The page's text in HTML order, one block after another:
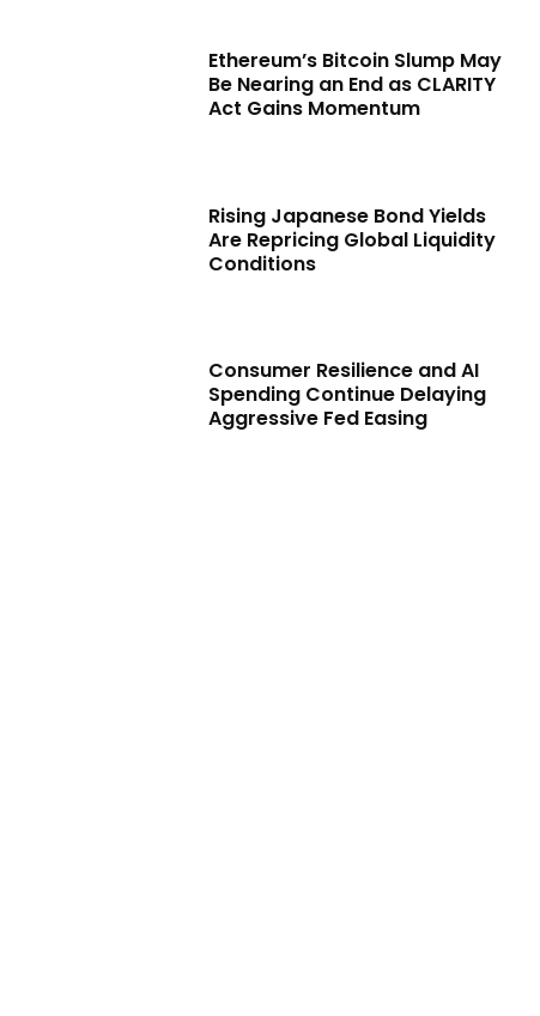
Ethereum’s Bitcoin Slump May
Be Nearing an End as CLARITY
Act Gains Momentum
Rising Japanese Bond Yields
Are Repricing Global Liquidity
Conditions
Consumer Resilience and AI
Spending Continue Delaying
Aggressive Fed Easing